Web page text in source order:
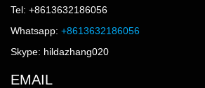
Tel: +8613632186056
Whatsapp: +8613632186056
Skype: hildazhang020
EMAIL